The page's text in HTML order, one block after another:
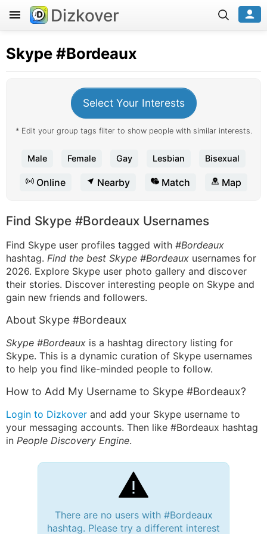
Dizkover
Skype#Bordeaux
Select Your Interests
* Edit your group tags filter to show people with similar interests.
Male Female Gay Lesbian Bisexual
Online Nearby Match Map
Find Skype #Bordeaux Usernames
Find Skype user profiles tagged with #Bordeaux
hashtag. Find the best Skype #Bordeaux usernames for
2026. Explore Skype user photo gallery and discover
their stories. Discover interesting people on Skype and
gain new friends and followers.
About Skype #Bordeaux
Skype #Bordeaux is a hashtag directory listing for
Skype. This is a dynamic curation of Skype usernames
to help you find like-minded people to follow.
How to Add My Username to Skype #Bordeaux?
Login to Dizkover and add your Skype username to
your messaging accounts. Then like #Bordeaux hashtag
in People Discovery Engine.
There are no users with #Bordeaux
hashtag. Please try a different interest